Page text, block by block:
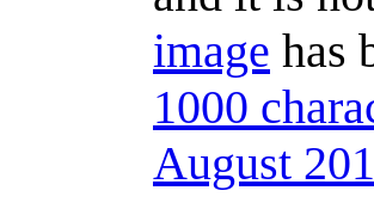
image has
1000
August